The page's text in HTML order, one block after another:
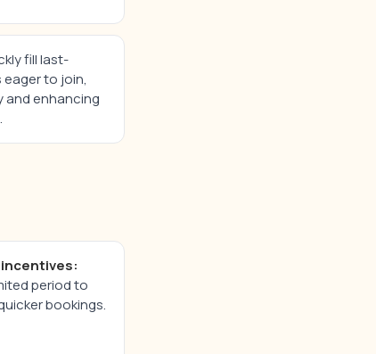
fill last-
to join,
and enhancing
period to
bookings.